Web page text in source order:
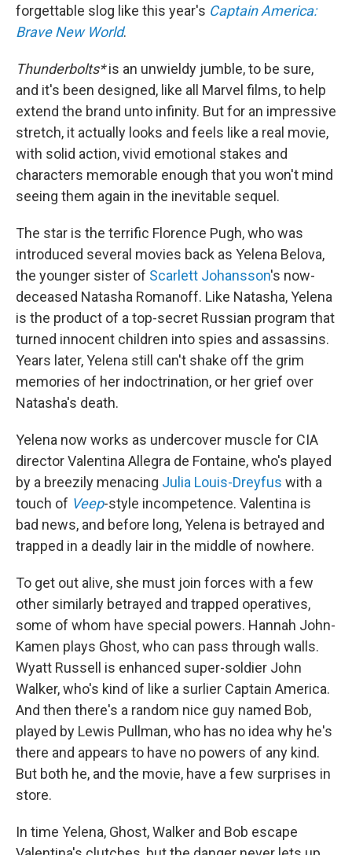
forgettable slog like this year's Captain America:
Brave New World.
Thunderbolts*is an unwieldy jumble, to be sure,
and it's been designed, like all Marvel films, to help
extend the brand unto infinity. But for an impressive
stretch, it actually looks and feels like a real movie,
with solid action, vivid emotional stakes and
characters memorable enough that you won't mind
seeing them again in the inevitable sequel.
The star is the terrific Florence Pugh, who was
introduced several movies back as Yelena Belova,
the younger sister of Scarlett Johansson's now-
deceased Natasha Romanoff. Like Natasha, Yelena
is the product of a top-secret Russian program that
turned innocent children into spies and assassins.
Years later, Yelena still can't shake off the grim
memories of her indoctrination, or her grief over
Natasha's death.
Yelena now works as undercover muscle for CIA
director Valentina Allegra de Fontaine, who's played
by a breezily menacing Julia Louis-Dreyfus with a
touch of Veep-style incompetence. Valentina is
bad news, and before long, Yelena is betrayed and
trapped in a deadly lair in the middle of nowhere.
To get out alive, she must join forces with a few
other similarly betrayed and trapped operatives,
some of whom have special powers. Hannah John-
Kamen plays Ghost, who can pass through walls.
Wyatt Russell is enhanced super-soldier John
Walker, who's kind of like a surlier Captain America.
And then there's a random nice guy named Bob,
played by Lewis Pullman, who has no idea why he's
there and appears to have no powers of any kind.
But both he, and the movie, have a few surprises in
store.
In time Yelena, Ghost, Walker and Bob escape